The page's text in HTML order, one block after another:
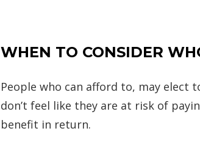
WHEN TO CONSIDER
People who can afford to, may elect
don’t feel like they are at risk of
benefit in return.